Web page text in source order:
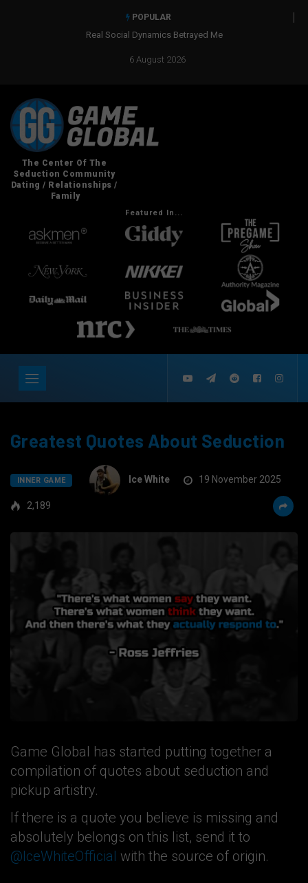
POPULAR
Real Social Dynamics Betrayed Me
6 August 2026
Featured In...
Greatest Quotes About Seduction
INNER GAME Ice White 19 November 2025
2,189
Game Global has started putting together a
compilation of quotes about seduction and
pickup artistry.
If there is a quote you believe is missing and
absolutely belongs on this list, send it to
@IceWhiteOfficial with the source of origin.